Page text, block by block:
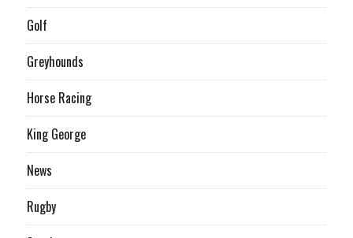
Golf
Greyhounds
Horse Racing
King George
News
Rugby